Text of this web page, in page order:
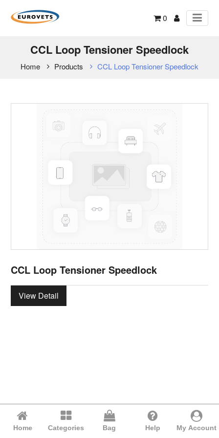
0
CCL Loop Tensioner Speedlock
Home Products CCL Loop Tensioner Speedlock
CCL Loop Tensioner Speedlock
View Detail
Home Categories Bag Help My Account